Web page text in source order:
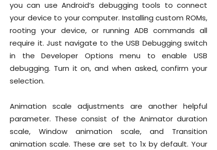
you can use Android’s debugging tools to connect
your device to your computer. Installing custom ROMs,
rooting your device, or running ADB commands all
require it. Just navigate to the USB Debugging switch
in the Developer Options menu to enable USB
debugging. Turn it on, and when asked, confirm your
selection.
Animation scale adjustments are another helpful
parameter. These consist of the Animator duration
scale, Window animation scale, and Transition
animation scale. These are set to 1x by default. Your